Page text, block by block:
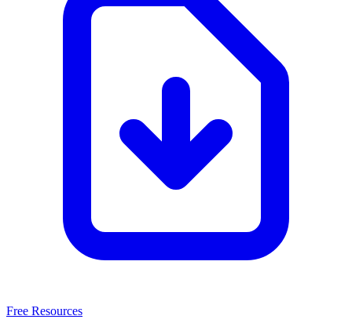
Free Resources